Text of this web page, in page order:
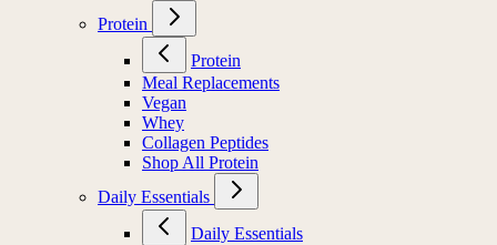
Protein
Protein
Meal Replacements
Vegan
Whey
Collagen Peptides
Shop All Protein
Daily Essentials
Daily Essentials